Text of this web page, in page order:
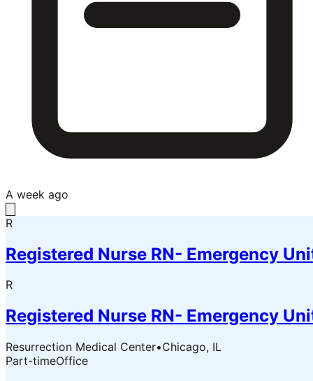
A week ago
R
Registered Nurse RN- Emergency
R
Registered Nurse RN- Emergency
Resurrection Medical Center•Chicago, IL
Part-timeOffice